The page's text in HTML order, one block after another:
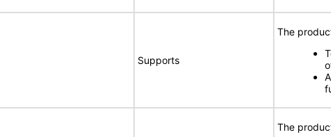
Supports
The
The